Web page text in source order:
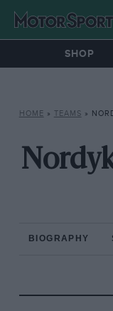
SHOP
HOME » TEAMS »
BIOGRAPHY